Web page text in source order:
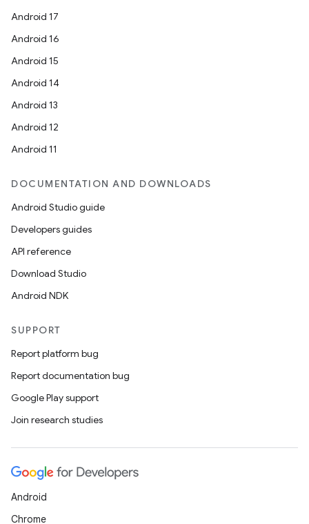
Android 17
Android 16
Android 15
Android 14
Android 13
Android 12
Android 11
DOCUMENTATION AND DOWNLOADS
Android Studio guide
Developers guides
API reference
Download Studio
Android NDK
SUPPORT
Report platform bug
Report documentation bug
Google Play support
Join research studies
Android
Chrome